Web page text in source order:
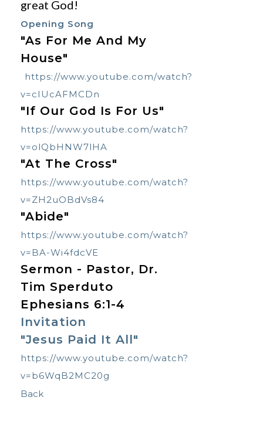
great God!
Opening Song
"As For Me And My
House"
https://www.youtube.com/watch?
v=cIUcAFMCDn
"If Our God Is For Us"
https://www.youtube.com/watch?
v=olQbHNW7lHA
"At The Cross"
https://www.youtube.com/watch?
v=ZH2uOBdVs84
"Abide"
https://www.youtube.com/watch?
v=BA-Wi4fdcVE
Sermon - Pastor, Dr.
Tim Sperduto
Ephesians 6:1-4
Invitation
"Jesus Paid It All"
https://www.youtube.com/watch?
v=b6WqB2MC20g
Back